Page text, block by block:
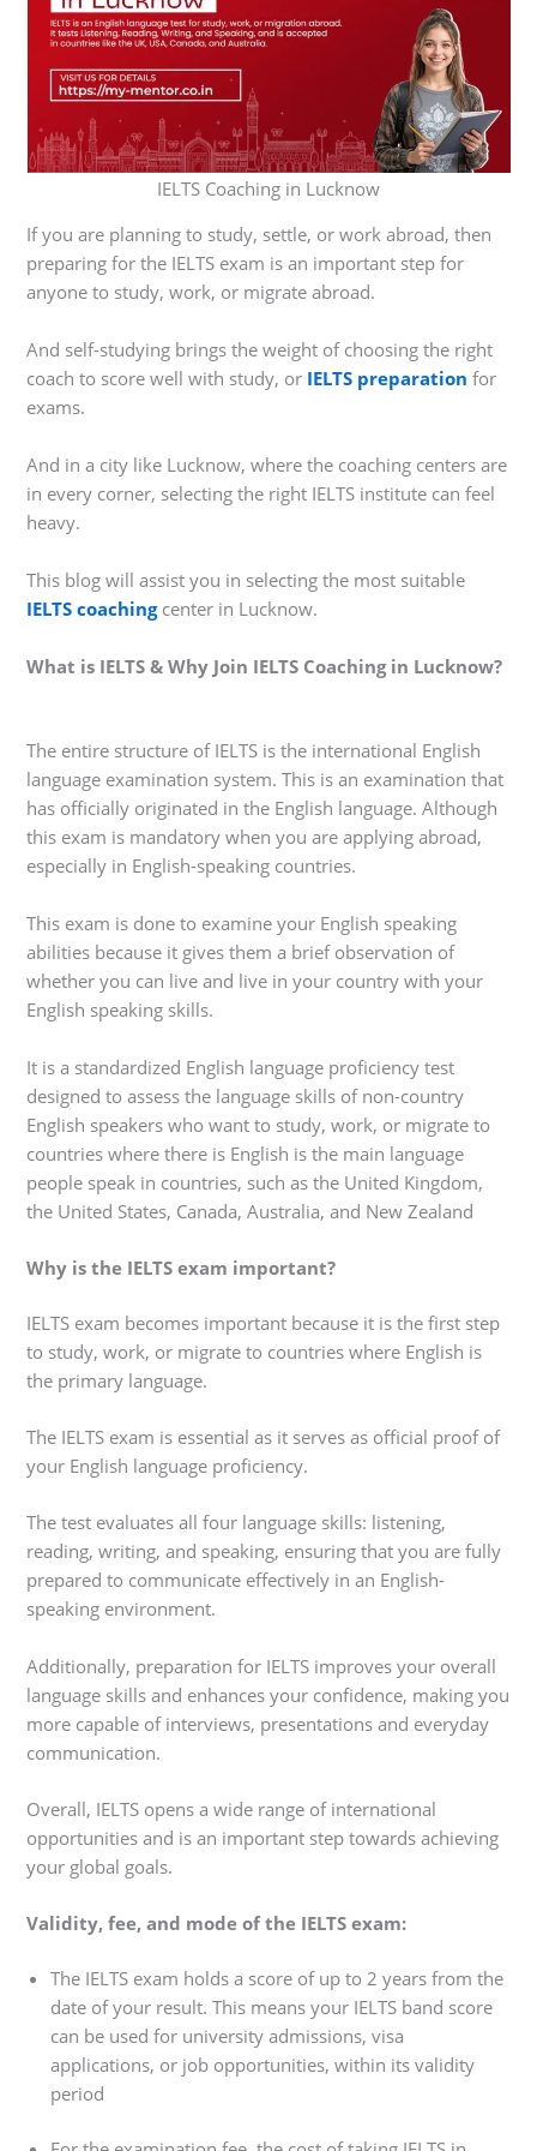
IELTS Coaching in Lucknow
If you are planning to study, settle, or work abroad, then
preparing for the IELTS exam is an important step for
anyone to study, work, or migrate abroad.
And self-studying brings the weight of choosing the right
coach to score well with study, or IELTS preparation for
exams.
And in a city like Lucknow, where the coaching centers are
in every corner, selecting the right IELTS institute can feel
heavy.
This blog will assist you in selecting the most suitable
IELTS coaching center in Lucknow.
What is IELTS & Why Join IELTS Coaching in Lucknow?
The entire structure of IELTS is the international English
language examination system. This is an examination that
has officially originated in the English language. Although
this exam is mandatory when you are applying abroad,
especially in English-speaking countries.
This exam is done to examine your English speaking
abilities because it gives them a brief observation of
whether you can live and live in your country with your
English speaking skills.
It is a standardized English language proficiency test
designed to assess the language skills of non-country
English speakers who want to study, work, or migrate to
countries where there is English is the main language
people speak in countries, such as the United Kingdom,
the United States, Canada, Australia, and New Zealand
Why is the IELTS exam important?
IELTS exam becomes important because it is the first step
to study, work, or migrate to countries where English is
the primary language.
The IELTS exam is essential as it serves as official proof of
your English language proficiency.
The test evaluates all four language skills: listening,
reading, writing, and speaking, ensuring that you are fully
prepared to communicate effectively in an English-
speaking environment.
Additionally, preparation for IELTS improves your overall
language skills and enhances your confidence, making you
more capable of interviews, presentations and everyday
communication.
Overall, IELTS opens a wide range of international
opportunities and is an important step towards achieving
your global goals.
Validity, fee, and mode of the IELTS exam:
The IELTS exam holds a score of up to 2 years from the
date of your result. This means your IELTS band score
can be used for university admissions, visa
applications, or job opportunities, within its validity
period